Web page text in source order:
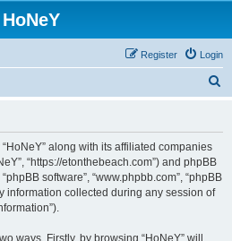
HoNeY
Login
Register
along with its affiliated companies
“https://etonthebeach.com”) and phpBB
“phpBB software”, “www.phpbb.com”, “phpBB
information collected during any session of
ways. Firstly, by browsing “HoNeY” will